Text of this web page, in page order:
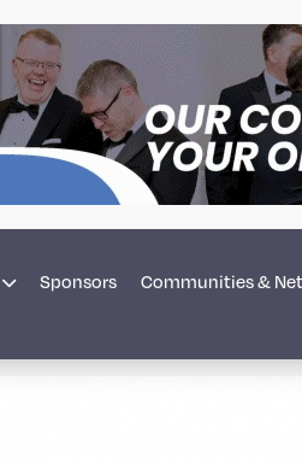
Sponsors Communities &